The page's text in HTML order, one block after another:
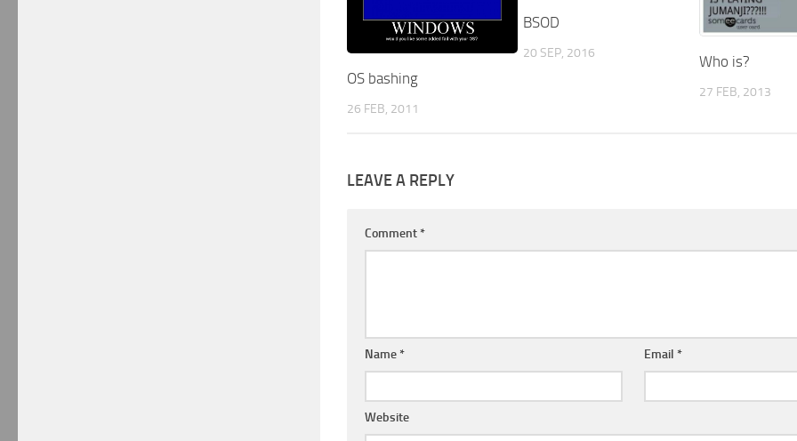
OS bashing
26 FEB, 2011
BSOD
20 SEP, 2016 Who is?
27 FEB, 2013
LEAVE A REPLY
Comment *
Name * Email *
Website